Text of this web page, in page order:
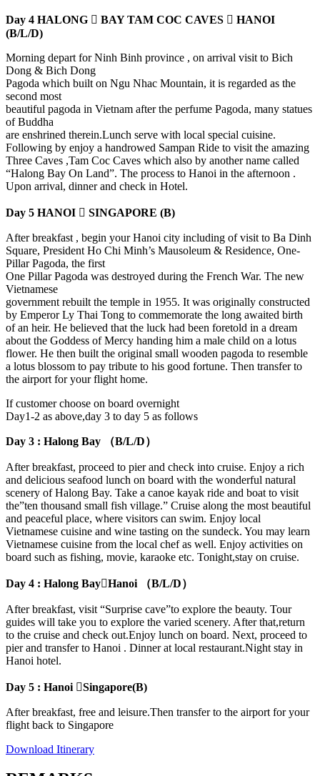
Day 4 HALONG  BAY TAM COC CAVES  HANOI
(B/L/D)
Morning depart for Ninh Binh province , on arrival visit to Bich
Dong & Bich Dong
Pagoda which built on Ngu Nhac Mountain, it is regarded as the
second most
beautiful pagoda in Vietnam after the perfume Pagoda, many statues
of Buddha
are enshrined therein.Lunch serve with local special cuisine.
Following by enjoy a handrowed Sampan Ride to visit the amazing
Three Caves ,Tam Coc Caves which also by another name called
“Halong Bay On Land”. The process to Hanoi in the afternoon .
Upon arrival, dinner and check in Hotel.
Day 5 HANOI  SINGAPORE (B)
After breakfast , begin your Hanoi city including of visit to Ba Dinh
Square, President Ho Chi Minh’s Mausoleum & Residence, One-
Pillar Pagoda, the first
One Pillar Pagoda was destroyed during the French War. The new
Vietnamese
government rebuilt the temple in 1955. It was originally constructed
by Emperor Ly Thai Tong to commemorate the long awaited birth
of an heir. He believed that the luck had been foretold in a dream
about the Goddess of Mercy handing him a male child on a lotus
flower. He then built the original small wooden pagoda to resemble
a lotus blossom to pay tribute to his good fortune. Then transfer to
the airport for your flight home.
If customer choose on board overnight
Day1-2 as above,day 3 to day 5 as follows
Day 3 : Halong Bay （B/L/D）
After breakfast, proceed to pier and check into cruise. Enjoy a rich
and delicious seafood lunch on board with the wonderful natural
scenery of Halong Bay. Take a canoe kayak ride and boat to visit
the”ten thousand small fish village.” Cruise along the most beautiful
and peaceful place, where visitors can swim. Enjoy local
Vietnamese cuisine and wine tasting on the sundeck. You may learn
Vietnamese cuisine from the local chef as well. Enjoy activities on
board such as fishing, movie, karaoke etc. Tonight,stay on cruise.
Day 4 : Halong BayHanoi （B/L/D）
After breakfast, visit “Surprise cave”to explore the beauty. Tour
guides will take you to explore the varied scenery. After that,return
to the cruise and check out.Enjoy lunch on board. Next, proceed to
pier and transfer to Hanoi . Dinner at local restaurant.Night stay in
Hanoi hotel.
Day 5 : Hanoi Singapore(B)
After breakfast, free and leisure.Then transfer to the airport for your
flight back to Singapore
Download Itinerary